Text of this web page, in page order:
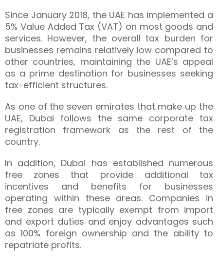
Since January 2018, the UAE has implemented a
5% Value Added Tax (VAT) on most goods and
services. However, the overall tax burden for
businesses remains relatively low compared to
other countries, maintaining the UAE’s appeal
as a prime destination for businesses seeking
tax-efficient structures.
As one of the seven emirates that make up the
UAE, Dubai follows the same corporate tax
registration framework as the rest of the
country.
In addition, Dubai has established numerous
free zones that provide additional tax
incentives and benefits for businesses
operating within these areas. Companies in
free zones are typically exempt from import
and export duties and enjoy advantages such
as 100% foreign ownership and the ability to
repatriate profits.